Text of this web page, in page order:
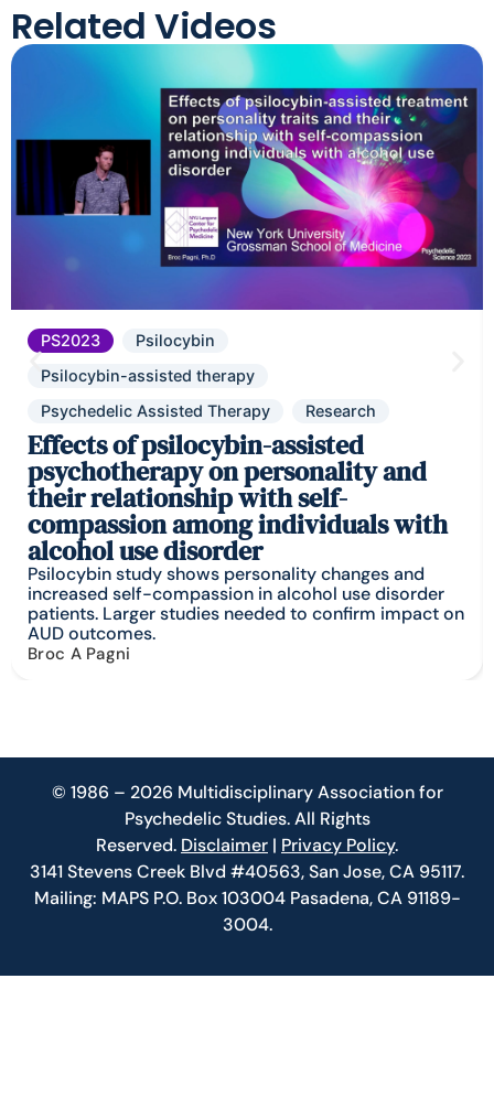
Related Videos
PS2023
Psilocybin
Psilocybin-assisted therapy
Psychedelic Assisted Therapy
Research
Effects of psilocybin-assisted
psychotherapy on personality and
their relationship with self-
compassion among individuals with
alcohol use disorder
Psilocybin study shows personality changes and
increased self-compassion in alcohol use disorder
patients. Larger studies needed to confirm impact on
AUD outcomes.
Broc A Pagni
© 1986 – 2026 Multidisciplinary Association for
Psychedelic Studies. All Rights
Reserved. Disclaimer | Privacy Policy.
3141 Stevens Creek Blvd #40563, San Jose, CA 95117.
Mailing: MAPS P.O. Box 103004 Pasadena, CA 91189-
3004.